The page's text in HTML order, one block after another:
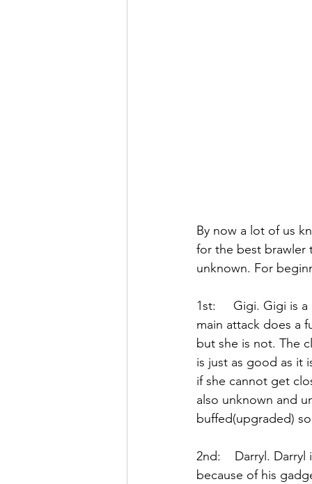
By now a lot of us
for the best brawler
unknown. For
1st:     Gigi. Gigi
main attack does a
but she is not. The
is just as good as it
if she cannot get
also unknown and
buffed(upgraded)
2nd:    Darryl.
because of his